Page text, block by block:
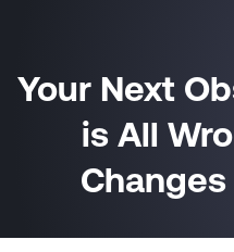
Your Next
is All